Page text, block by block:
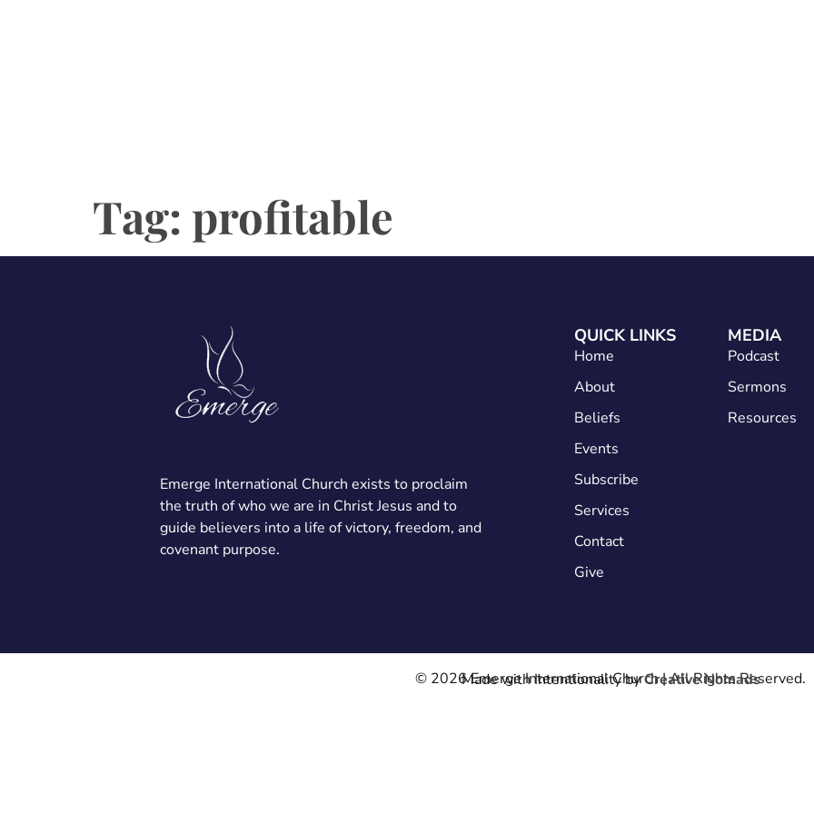
Tag: profitable
Emerge International Church exists to proclaim
the truth of who we are in Christ Jesus and to
guide believers into a life of victory, freedom, and
covenant purpose.
QUICK LINKS
Home
About
Beliefs
Events
Subscribe
Services
Contact
Give
MEDIA
Podcast
Sermons
Resources
© 2026 Emerge International Church | All Rights Reserved.
Made with Intentionality byCreative Nomads